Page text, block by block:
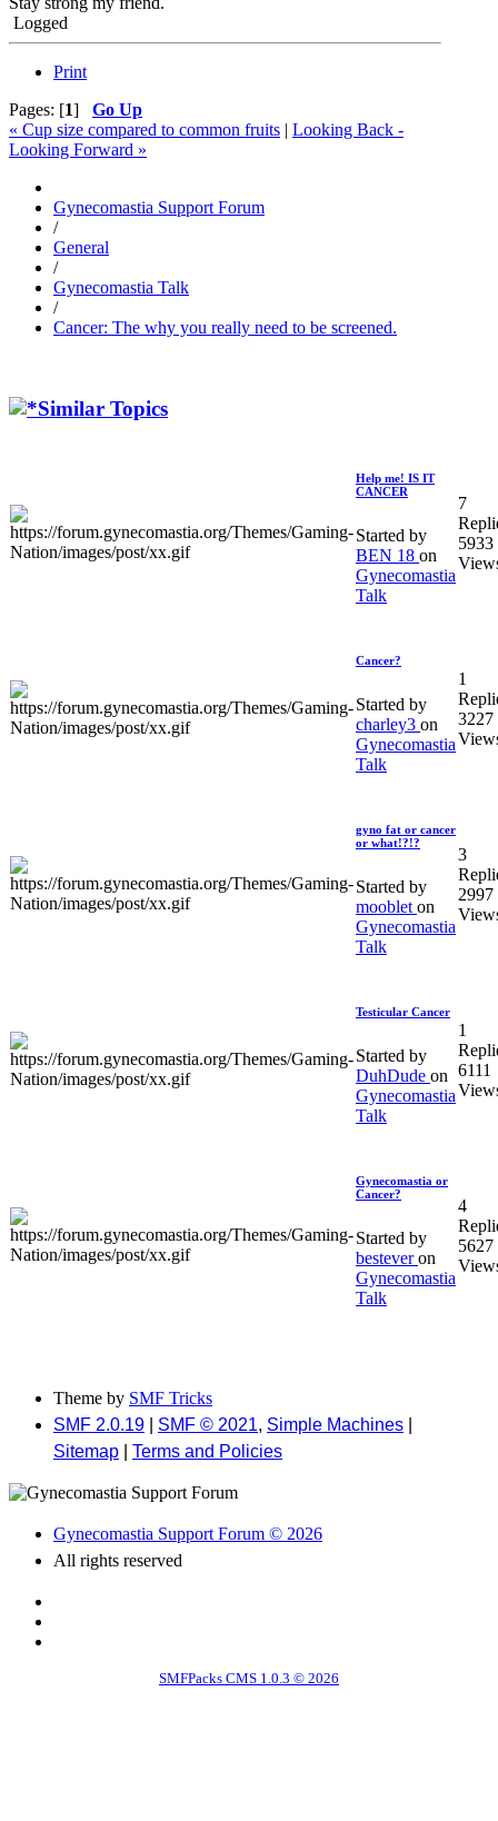
Logged
Print
Pages: [1] Go Up
« Cup size compared to common fruits | Looking Back -
Looking Forward »
Gynecomastia Support Forum
/
General
/
Gynecomastia Talk
/
Cancer: The why you really need to be screened.
Similar Topics
Help me! IS IT
CANCER
Started by
BEN 18 on
Gynecomastia
Talk
7
5933
Cancer?
Started by
charley3 on
Gynecomastia
Talk
1
3227
gyno fat or cancer
or what!?!?
Started by
mooblet on
Gynecomastia
Talk
3
2997
Testicular Cancer
Started by
DuhDude on
Gynecomastia
Talk
1
6111
Gynecomastia or
Cancer?
Started by
besteveron
Gynecomastia
Talk
4
5627
Theme by SMF Tricks
SMF 2.0.19
SMF © 2021, Simple Machines
Sitemap
Terms and Policies
Gynecomastia Support Forum © 2026
All rights reserved
SMFPacks CMS 1.0.3 © 2026